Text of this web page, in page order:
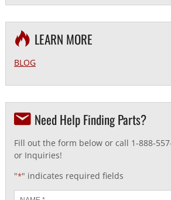
LEARN MORE
BLOG
Need Help Finding Parts?
Fill out the form below or call 1-888-
or Inquiries!
"*" indicates required fields